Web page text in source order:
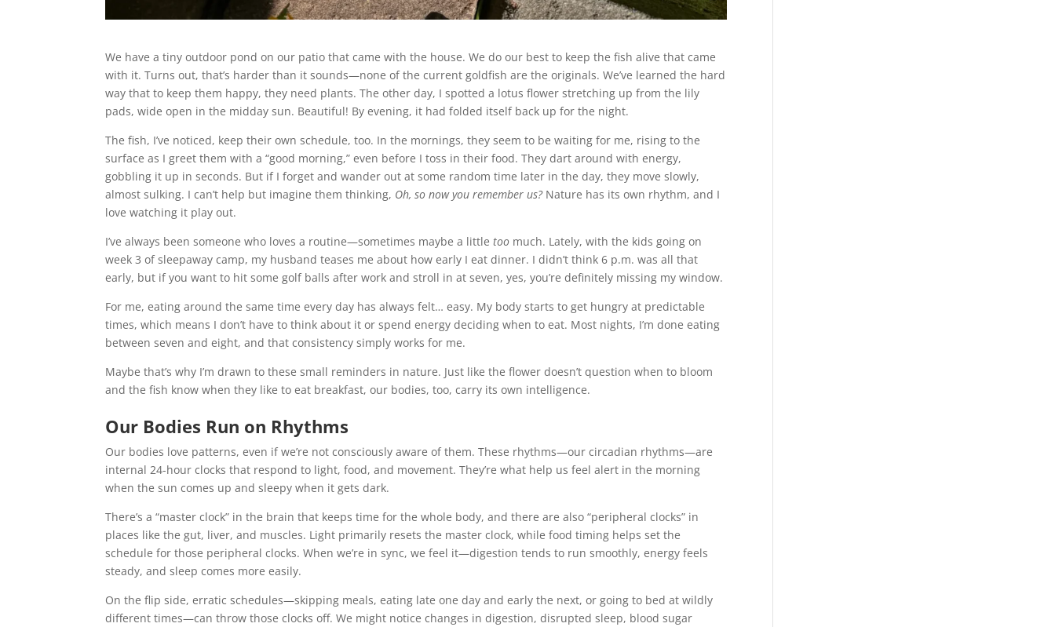
We have a tiny outdoor pond on our patio that came with the house. We do our best to keep the fish alive that came
with it. Turns out, that’s harder than it sounds—none of the current goldfish are the originals. We’ve learned the hard
way that to keep them happy, they need plants. The other day, I spotted a lotus flower stretching up from the lily
pads, wide open in the midday sun. Beautiful! By evening, it had folded itself back up for the night.
The fish, I’ve noticed, keep their own schedule, too. In the mornings, they seem to be waiting for me, rising to the
surface as I greet them with a “good morning,” even before I toss in their food. They dart around with energy,
gobbling it up in seconds. But if I forget and wander out at some random time later in the day, they move slowly,
almost sulking. I can’t help but imagine them thinking, Oh, so now you remember us?Nature has its own rhythm, and I
love watching it play out.
I’ve always been someone who loves a routine—sometimes maybe a littletoo much. Lately, with the kids going on
week 3 of sleepaway camp, my husband teases me about how early I eat dinner. I didn’t think 6 p.m. was all that
early, but if you want to hit some golf balls after work and stroll in at seven, yes, you’re definitely missing my window.
For me, eating around the same time every day has always felt… easy. My body starts to get hungry at predictable
times, which means I don’t have to think about it or spend energy deciding when to eat. Most nights, I’m done eating
between seven and eight, and that consistency simply works for me.
Maybe that’s why I’m drawn to these small reminders in nature. Just like the flower doesn’t question when to bloom
and the fish know when they like to eat breakfast, our bodies, too, carry its own intelligence.
Our Bodies Run on Rhythms
Our bodies love patterns, even if we’re not consciously aware of them. These rhythms—our circadian rhythms—are
internal 24-hour clocks that respond to light, food, and movement. They’re what help us feel alert in the morning
when the sun comes up and sleepy when it gets dark.
There’s a “master clock” in the brain that keeps time for the whole body, and there are also “peripheral clocks” in
places like the gut, liver, and muscles. Light primarily resets the master clock, while food timing helps set the
schedule for those peripheral clocks. When we’re in sync, we feel it—digestion tends to run smoothly, energy feels
steady, and sleep comes more easily.
On the flip side, erratic schedules—skipping meals, eating late one day and early the next, or going to bed at wildly
different times—can throw those clocks off. We might notice changes in digestion, disrupted sleep, blood sugar